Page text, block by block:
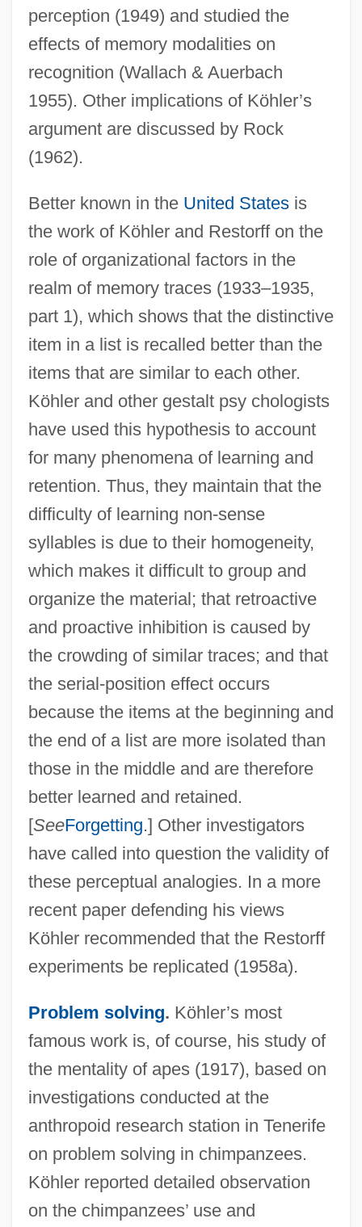
perception (1949) and studied the
effects of memory modalities on
recognition (Wallach & Auerbach
1955). Other implications of Köhler’s
argument are discussed by Rock
(1962).
Better known in the United Statesis
the work of Köhler and Restorff on the
role of organizational factors in the
realm of memory traces (1933–1935,
part 1), which shows that the distinctive
item in a list is recalled better than the
items that are similar to each other.
Köhler and other gestalt psy chologists
have used this hypothesis to account
for many phenomena of learning and
retention. Thus, they maintain that the
difficulty of learning non-sense
syllables is due to their homogeneity,
which makes it difficult to group and
organize the material; that retroactive
and proactive inhibition is caused by
the crowding of similar traces; and that
the serial-position effect occurs
because the items at the beginning and
the end of a list are more isolated than
those in the middle and are therefore
better learned and retained.
[SeeForgetting.] Other investigators
have called into question the validity of
these perceptual analogies. In a more
recent paper defending his views
Köhler recommended that the Restorff
experiments be replicated (1958a).
Problem solving. Köhler’s most
famous work is, of course, his study of
the mentality of apes (1917), based on
investigations conducted at the
anthropoid research station in Tenerife
on problem solving in chimpanzees.
Köhler reported detailed observation
on the chimpanzees’ use and